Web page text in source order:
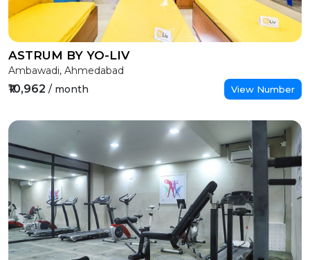
ASTRUM BY YO-LIV
Ambawadi, Ahmedabad
₹10,962 / month View Number